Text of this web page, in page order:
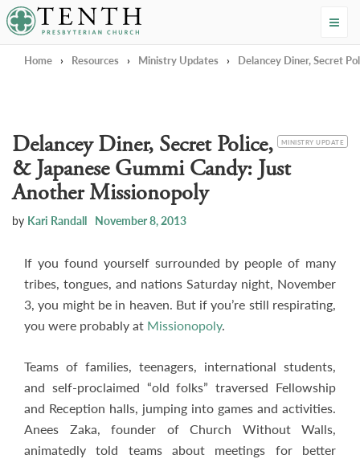
Tenth Presbyterian Church
Home › Resources › Ministry Updates › Delancey Diner, Secret
CATEGORY
MINISTRY UPDATE
Delancey Diner, Secret Police,
& Japanese Gummi Candy: Just
Another Missionopoly
by Kari Randall November 8, 2013
If you found yourself surrounded by people of many
tribes, tongues, and nations Saturday night, November
3, you might be in heaven. But if you’re still respirating,
you were probably at Missionopoly.
Teams of families, teenagers, international students,
and self-proclaimed “old folks” traversed Fellowship
and Reception halls, jumping into games and activities.
Anees Zaka, founder of Church Without Walls,
animatedly told teams about meetings for better